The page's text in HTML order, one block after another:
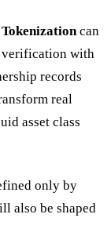
can
verification with
records
real
asset class
only by
also be shaped